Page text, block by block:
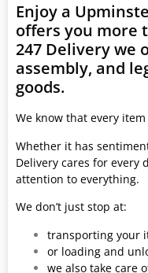
Enjoy a
offers you more
247 Delivery we
assembly, and
goods.
We know that every
Whether it has
Delivery cares for every
attention to everything.
We don’t just stop at:
transporting your
or loading and
we also take care